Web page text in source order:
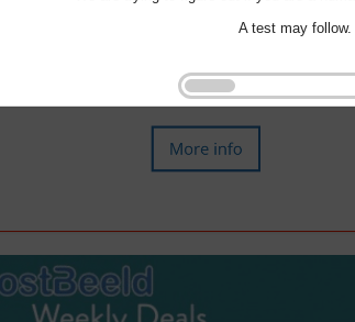
A test may follow.